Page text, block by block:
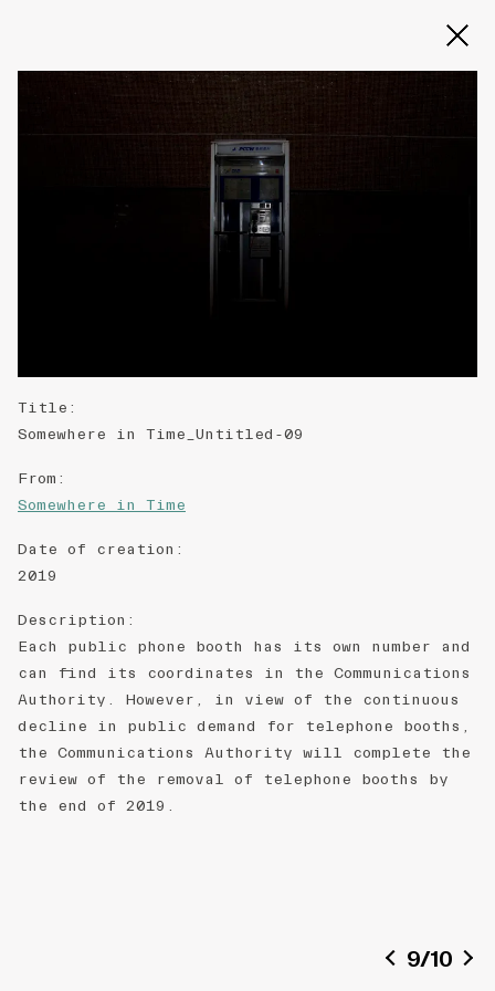
Title :
Somewhere in Time_Untitled-09
From :
Somewhere in Time
Date of creation :
2019
Description :
Each public phone booth has its own number and
can find its coordinates in the Communications
Authority. However, in view of the continuous
decline in public demand for telephone booths,
the Communications Authority will complete the
review of the removal of telephone booths by
the end of 2019.
9/10